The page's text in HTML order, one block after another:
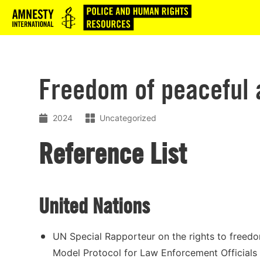
Logo
Freedom of
2024 Uncategorized
Reference List
United Nations
UN Special Rapporteur on the rights to
Model Protocol for Law Enforcement